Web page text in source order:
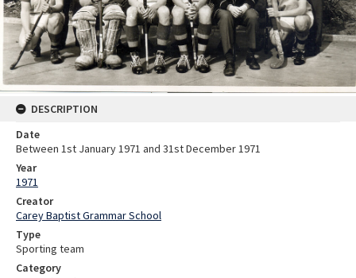
DESCRIPTION
Date
Between 1st January 1971 and 31st December 1971
Year
1971
Creator
Carey Baptist Grammar School
Type
Sporting team
Category